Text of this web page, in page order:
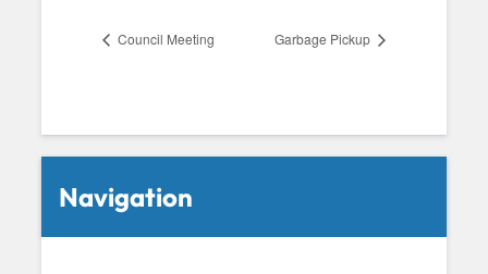
Council Meeting Garbage Pickup
Navigation